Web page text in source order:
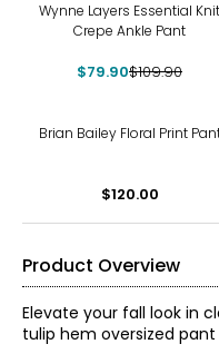
Wynne Layers Essential Knit
Crepe Ankle Pant
$79.90$109.90
Brian Bailey Floral Print
$120.00
Product Overview
Elevate your fall look in
tulip hem oversized pant